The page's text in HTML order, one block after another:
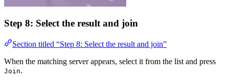
Step 8: Select the result and join
Section titled “Step 8: Select the result and join”
When the matching server appears, select it from the list and press
Join.